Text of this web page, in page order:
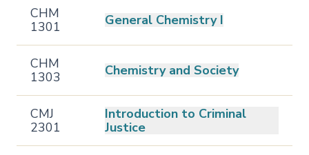
CHM
1301
General Chemistry I
CHM
1303
Chemistry and Society
CMJ
2301
Introduction to Criminal
Justice